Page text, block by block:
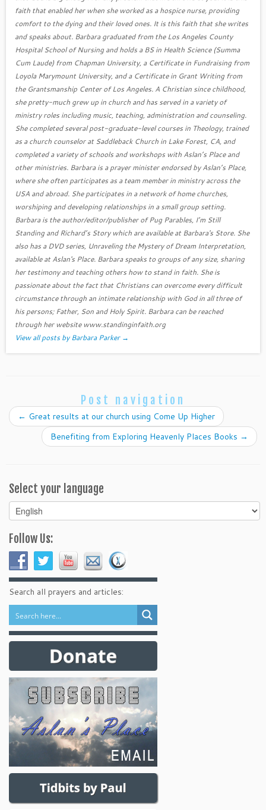
faith that enabled her when she worked as a hospice nurse, providing
comfort to the dying and their loved ones. It is this faith that she writes
and speaks about. Barbara graduated from the Los Angeles County
Hospital School of Nursing and holds a BS in Health Science (Summa
Cum Laude) from Chapman University, a Certificate in Fundraising from
Loyola Marymount University, and a Certificate in Grant Writing from
the Grantsmanship Center of Los Angeles. A Christian since childhood,
she pretty-much grew up in church and has served in a variety of
ministry roles including music, teaching, administration and counseling.
She completed several post-graduate-level courses in Theology, trained
as a church counselor at Saddleback Church in Lake Forest, CA, and
completed a variety of schools and workshops with Aslan’s Place and
other ministries. Barbara is a prayer minister endorsed by Aslan’s Place,
where she often participates as a team member in ministry across the
USA and abroad. She participates in a network of home churches,
worshiping and developing relationships in a small group setting.
Barbara is the author/editor/publisher of Pug Parables, I’m Still
Standing and Richard’s Story which are available at Barbara's Store. She
also has a DVD series, Unraveling the Mystery of Dream Interpretation,
available at Aslan's Place. Barbara speaks to groups of any size, sharing
her testimony and teaching others how to stand in faith. She is
passionate about the fact that Christians can overcome every difficult
circumstance through an intimate relationship with God in all three of
his persons; Father, Son and Holy Spirit. Barbara can be reached
through her website www.standinginfaith.org
View all posts by Barbara Parker →
Post navigation
← Great results at our church using Come Up Higher
Benefiting from Exploring Heavenly Places Books →
Select your language
Select
your
language
Follow Us:
Search all prayers and articles: